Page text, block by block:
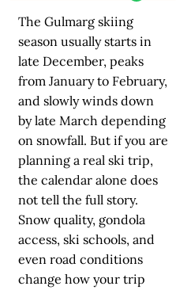
The Gulmarg skiing
season usually starts in
late December, peaks
from January to February,
and slowly winds down
by late March depending
on snowfall. But if you are
planning a real ski trip,
the calendar alone does
not tell the full story.
Snow quality, gondola
access, ski schools, and
even road conditions
change how your trip